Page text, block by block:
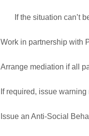
If the situation can’t
Work in partnership with
Arrange mediation if all
If required, issue warning
Issue an Anti-Social